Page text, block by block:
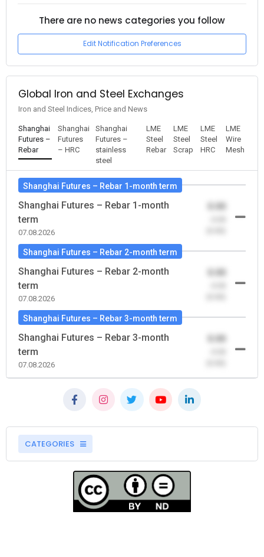
There are no news categories you follow
Edit Notification Preferences
Global Iron and Steel Exchanges
Iron and Steel Indices, Price and News
Shanghai
Futures –
Rebar
Shanghai
Futures
– HRC
Shanghai
Futures –
stainless
steel
LME
Steel
Rebar
LME
Steel
Scrap
LME
Steel
HRC
LME
Wire
Mesh
Shanghai Futures – Rebar 1-month term
Shanghai Futures – Rebar 1-month
term
07.08.2026
Shanghai Futures – Rebar 2-month term
Shanghai Futures – Rebar 2-month
term
07.08.2026
Shanghai Futures – Rebar 3-month term
Shanghai Futures – Rebar 3-month
term
07.08.2026
CATEGORIES